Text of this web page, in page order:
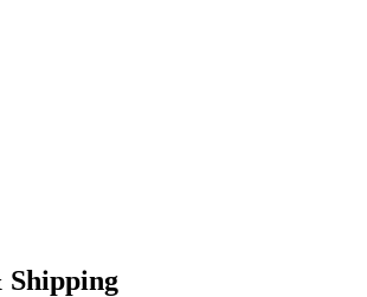
Shipping